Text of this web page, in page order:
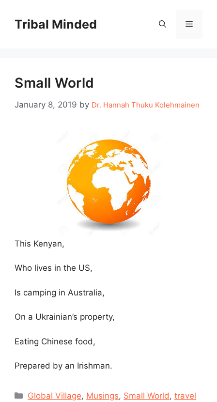
contentTribal Minded Menu
Small World
January 8, 2019 by Dr. Hannah Thuku Kolehmainen
This Kenyan,
Who lives in the US,
Is camping in Australia,
On a Ukrainian’s property,
Eating Chinese food,
Prepared by an Irishman.
Categories
Global Village, Musings, Small World,travel